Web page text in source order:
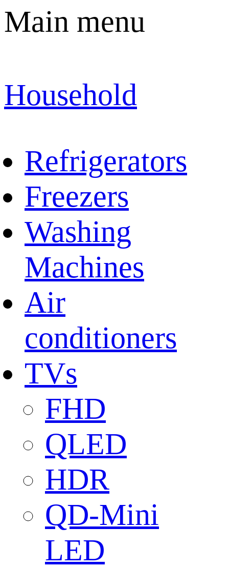
Main menu
Household
Refrigerators
Freezers
Washing
Machines
Air
conditioners
TVs
FHD
QLED
HDR
QD-Mini
LED